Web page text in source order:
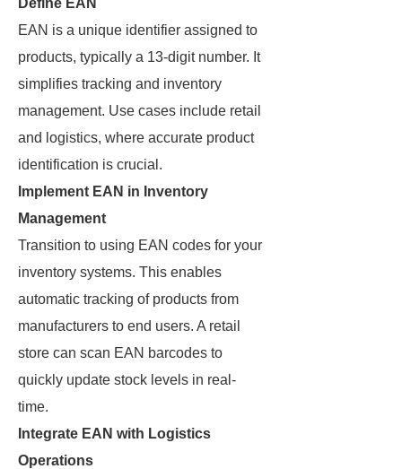
Define EAN
EAN is a unique identifier assigned to
products, typically a 13-digit number. It
simplifies tracking and inventory
management. Use cases include retail
and logistics, where accurate product
identification is crucial.
Implement EAN in Inventory
Management
Transition to using EAN codes for your
inventory systems. This enables
automatic tracking of products from
manufacturers to end users. A retail
store can scan EAN barcodes to
quickly update stock levels in real-
time.
Integrate EAN with Logistics
Operations